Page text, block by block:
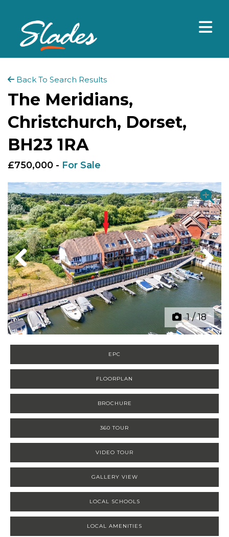
Back To Search Results
The Meridians,
Christchurch, Dorset,
BH23 1RA
£750,000 - For Sale
1/18
Previous Next
EPC
FLOORPLAN
BROCHURE
360 TOUR
VIDEO TOUR
GALLERY VIEW
LOCAL SCHOOLS
LOCAL AMENITIES